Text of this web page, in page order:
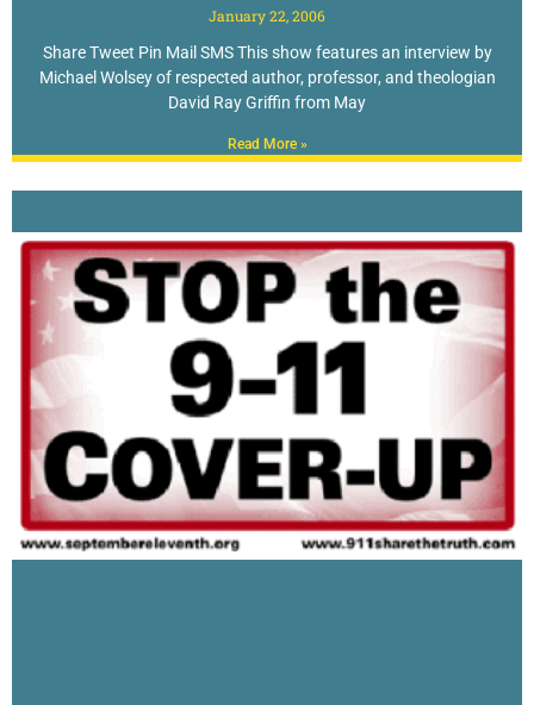
January 22, 2006
Share Tweet Pin Mail SMS This show features an interview by
Michael Wolsey of respected author, professor, and theologian
David Ray Griffin from May
Read More »